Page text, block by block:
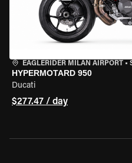
EAGLERIDER MILAN AIRPORT •
HYPERMOTARD 950
Ducati
$277.47 / day